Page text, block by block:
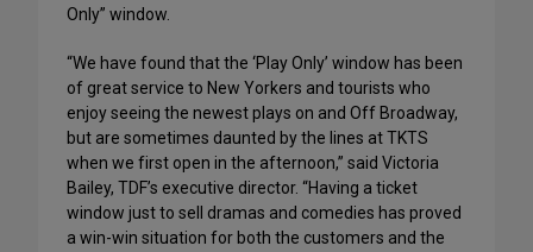
Only” window.
“We have found that the ‘Play Only’ window has been
of great service to New Yorkers and tourists who
enjoy seeing the newest plays on and Off Broadway,
but are sometimes daunted by the lines at TKTS
when we first open in the afternoon,” said Victoria
Bailey, TDF’s executive director. “Having a ticket
window just to sell dramas and comedies has proved
a win-win situation for both the customers and the